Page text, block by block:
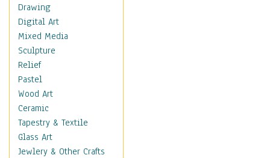
Dance
Education
Fantasy
Figurative
Hobbies
Holidays
Home & Hearth
Maps
Military & Law
Motivational
Movies
Drawing
Digital Art
Mixed Media
Sculpture
Relief
Pastel
Wood Art
Ceramic
Tapestry & Textile
Glass Art
Jewlery & Other Crafts